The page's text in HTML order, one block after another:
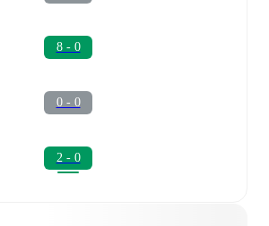
8 - 0
0 - 0
2 - 0